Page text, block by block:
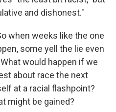
and dishonest."
when weeks like the one
some yell the lie even
would happen if we
about race the next
at a racial flashpoint?
might be gained?